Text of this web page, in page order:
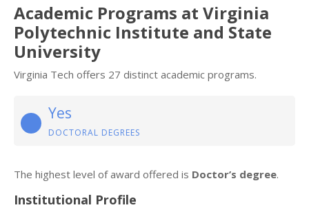
Academic Programs at Virginia
Polytechnic Institute and State
University
Virginia Tech offers 27 distinct academic programs.
Yes
DOCTORAL DEGREES
The highest level of award offered is Doctor’s degree.
Institutional Profile